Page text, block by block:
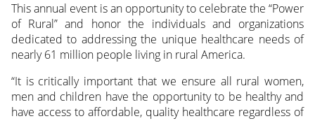
This annual event is an opportunity to celebrate the “Power
of Rural” and honor the individuals and organizations
dedicated to addressing the unique healthcare needs of
nearly 61 million people living in rural America.
“It is critically important that we ensure all rural women,
men and children have the opportunity to be healthy and
have access to affordable, quality healthcare regardless of